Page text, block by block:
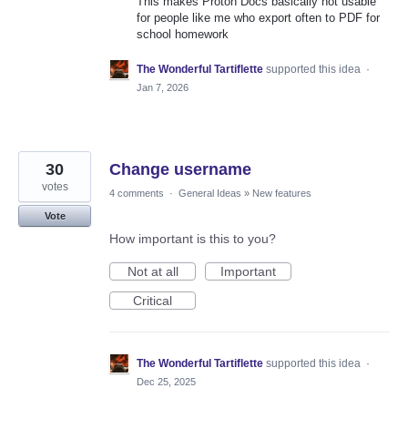
for people like me who export often to PDF for
school homework
The Wonderful Tartiflette supported this idea ·
Jan 7, 2026
Change username
30
votes
Vote
4 comments · General Ideas » New features
How important is this to you?
Not at all
Important
Critical
The Wonderful Tartiflette supported this idea ·
Dec 25, 2025